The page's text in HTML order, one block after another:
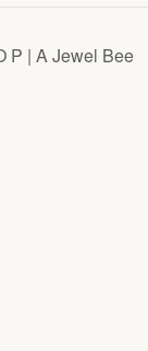
P | A Jewel Bee